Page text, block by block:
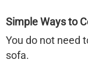
Simple Ways to
You do not need
sofa.